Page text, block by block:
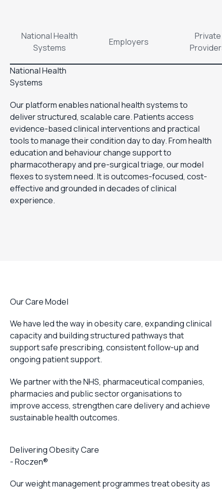
National Health
Systems
Employers
Private
National Health
Systems
Our platform enables national health systems to
deliver structured, scalable care. Patients access
evidence-based clinical interventions and practical
tools to manage their condition day to day. From health
education and behaviour change support to
pharmacotherapy and pre-surgical triage, our model
flexes to system need. It is outcomes-focused, cost-
effective and grounded in decades of clinical
experience.
Our Care Model
We have led the way in obesity care, expanding clinical
capacity and building structured pathways that
support safe prescribing, consistent follow-up and
ongoing patient support.
We partner with the NHS, pharmaceutical companies,
pharmacies and public sector organisations to
improve access, strengthen care delivery and achieve
sustainable health outcomes.
Delivering Obesity Care
- Roczen®
Our weight management programmes treat obesity as